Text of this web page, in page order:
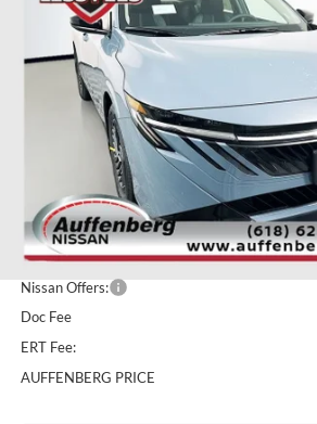
Auffenberg Nissan
3N1AB9CV9TY233463Stock:
Model:12116
$24,856
AUFFENBERG PRICE
Less
MSRP:
Dealer Discount
Nissan Offers:
Doc Fee
ERT Fee:
AUFFENBERG PRICE